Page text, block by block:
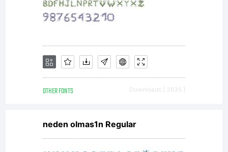
Copyright:
(C) 2001
OTHER FONTS Downloads [ 3635 ]
neden olmas1n Regular